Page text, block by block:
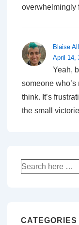
overwhelmingly
Blaise
April 14,
Yeah,
someone
think. It’s
the small
Search
for:
CATEGORIES